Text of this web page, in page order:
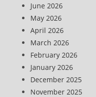
June 2026
May 2026
April 2026
March 2026
February 2026
January 2026
December 2025
November 2025